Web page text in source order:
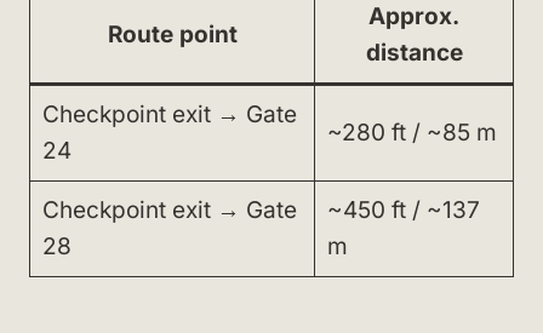
Route point
Approx.
distance
Checkpoint exit → Gate
24
~280 ft / ~85 m
Checkpoint exit → Gate
28
~450 ft / ~137
m